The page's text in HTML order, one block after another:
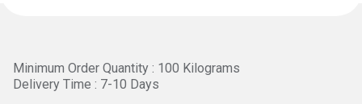
Minimum Order Quantity : 100 Kilograms
Delivery Time : 7-10 Days